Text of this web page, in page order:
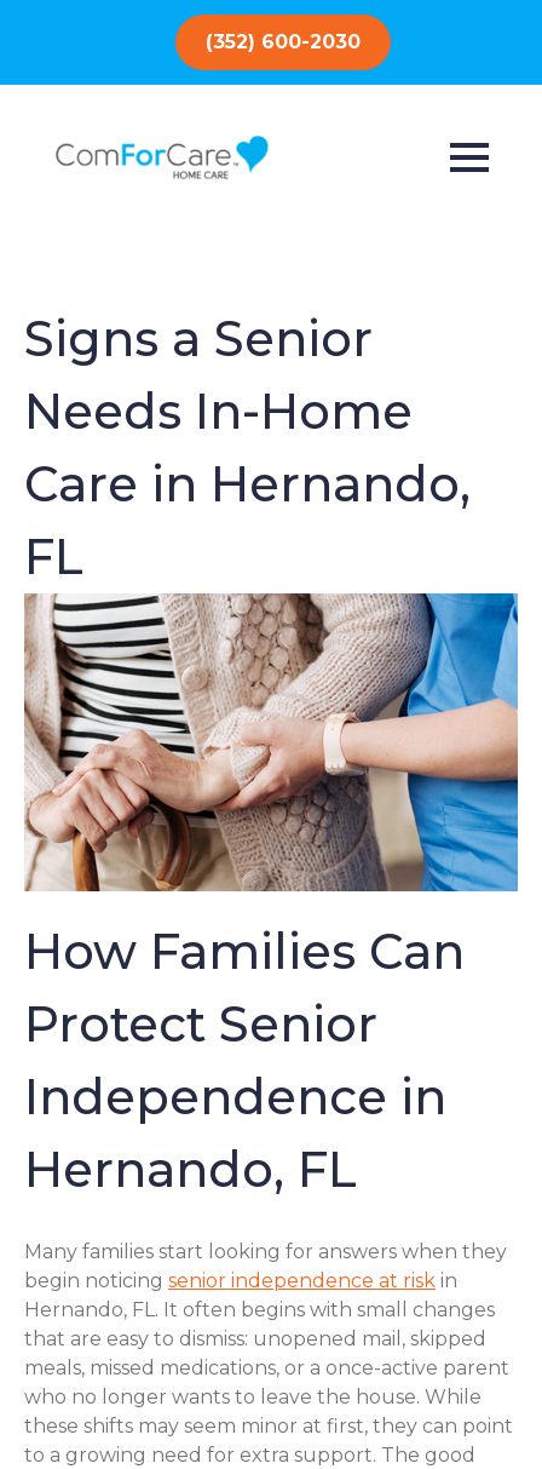
(352) 600-2030
Signs a Senior
Needs In-Home
Care in Hernando,
FL
How Families Can
Protect Senior
Independence in
Hernando, FL
Many families start looking for answers when they
begin noticing senior independence at risk in
Hernando, FL. It often begins with small changes
that are easy to dismiss: unopened mail, skipped
meals, missed medications, or a once-active parent
who no longer wants to leave the house. While
these shifts may seem minor at first, they can point
to a growing need for extra support. The good